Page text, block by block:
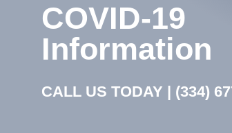
COVID-19
Information
CALL US TODAY | (334)